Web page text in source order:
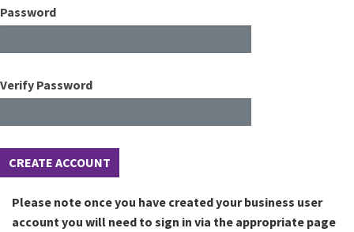
Password
Verify Password
Please note once you have created your business user
account you will need to sign in via the appropriate page